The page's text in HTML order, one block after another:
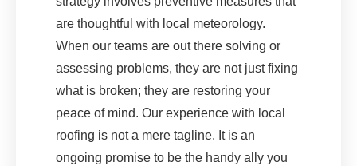
are thoughtful with local meteorology.
When our teams are out there solving or
assessing problems, they are not just fixing
what is broken; they are restoring your
peace of mind. Our experience with local
roofing is not a mere tagline. It is an
ongoing promise to be the handy ally you